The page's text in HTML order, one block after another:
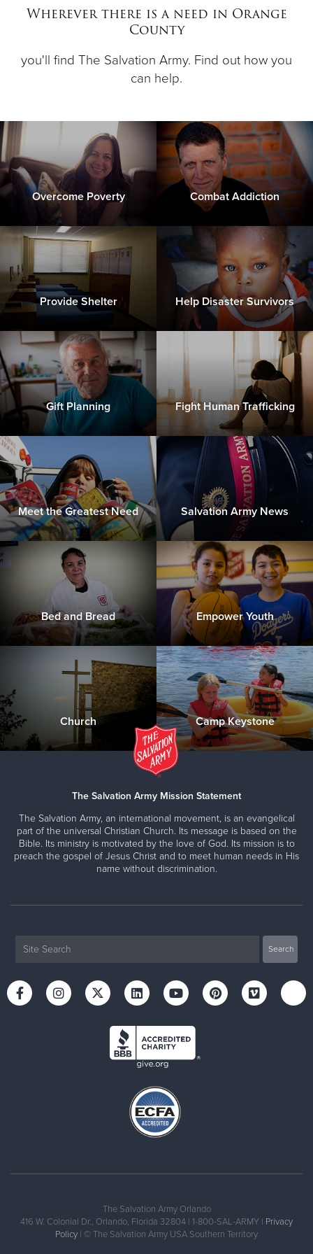
Donate
Wherever there is a need in Orange
County
you'll find The Salvation Army. Find out how you
can help.
Overcome Poverty Combat Addiction
Provide Shelter Help Disaster Survivors
Gift Planning Fight Human Trafficking
Meet the Greatest Need Salvation Army News
Bed and Bread Empower Youth
Church Camp Keystone
The Salvation Army Mission Statement
The Salvation Army, an international movement, is an evangelical
part of the universal Christian Church. Its message is based on the
Bible. Its ministry is motivated by the love of God. Its mission is to
preach the gospel of Jesus Christ and to meet human needs in His
name without discrimination.
The Salvation Army Orlando
416 W. Colonial Dr., Orlando, Florida 32804 | 1-800-SAL-ARMY | Privacy
Policy | © The Salvation Army USA Southern Territory